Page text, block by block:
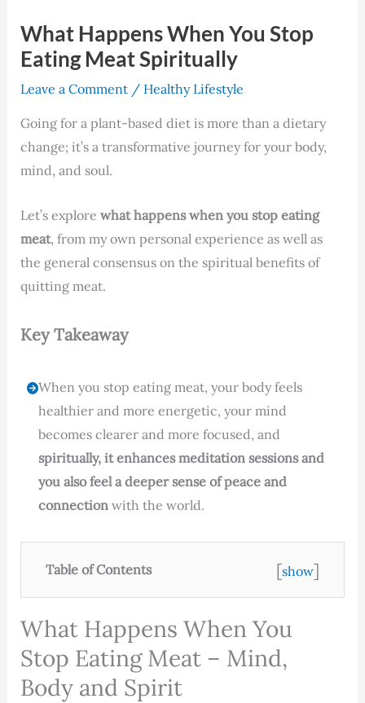
What Happens When You Stop
Eating Meat Spiritually
Leave a Comment / Healthy Lifestyle
Going for a plant-based diet is more than a dietary
change; it’s a transformative journey for your body,
mind, and soul.
Let’s explore what happens when you stop eating
meat, from my own personal experience as well as
the general consensus on the spiritual benefits of
quitting meat.
Key Takeaway
When you stop eating meat, your body feels
healthier and more energetic, your mind
becomes clearer and more focused, and
spiritually, it enhances meditation sessions and
you also feel a deeper sense of peace and
connection with the world.
Table of Contents [show]
What Happens When You
Stop Eating Meat – Mind,
Body and Spirit